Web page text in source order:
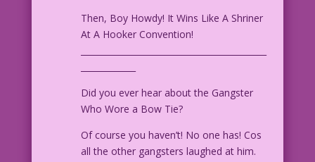
Then, Boy Howdy! It Wins Like A Shriner
At A Hooker Convention!
Did you ever hear about the Gangster
Who Wore a Bow Tie?
Of course you haven’t! No one has! Cos
all the other gangsters laughed at him.